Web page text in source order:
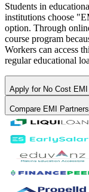
Students in
institutions choose
option. Through
course program
Workers can access
regular educational
Apply for No Cost EMI
Compare EMI Partners